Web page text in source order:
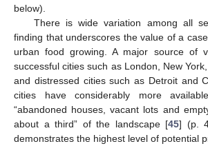
below).
There is wide variation among all
finding that underscores the value of a
urban food growing. A major source of
successful cities such as London, New
and distressed cities such as Detroit and
cities have considerably more
“abandoned houses, vacant lots and
about a third” of the landscape [45] (p.
demonstrates the highest level of potential